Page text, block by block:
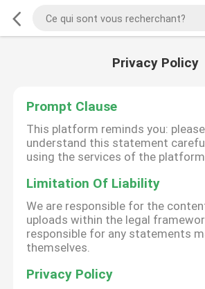
Privacy Policy
Prompt Clause
This platform reminds you:
understand this statement
using the services of the
Limitation Of Liability
We are responsible for the
uploads within the legal
responsible for any statements
themselves.
Privacy Policy